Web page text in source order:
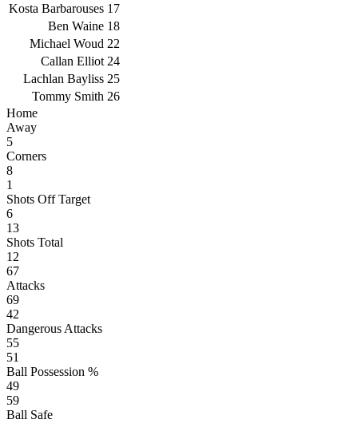
17
Kosta Barbarouses
18
Ben Waine
22
Michael Woud
24
Callan Elliot
25
Lachlan Bayliss
26
Tommy Smith
Home
Away
5
Corners
8
1
Shots Off Target
6
13
Shots Total
12
67
Attacks
69
42
Dangerous Attacks
55
51
Ball Possession %
49
59
Ball Safe